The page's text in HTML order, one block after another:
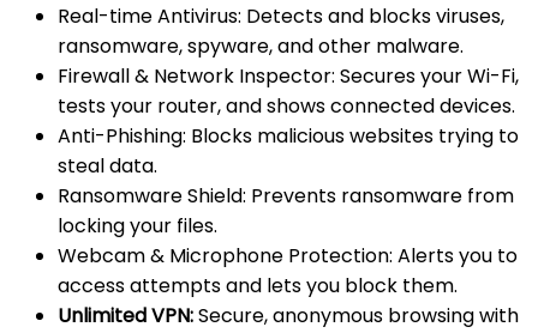
Real-time Antivirus: Detects and blocks viruses,
ransomware, spyware, and other malware.
Firewall & Network Inspector: Secures your Wi-Fi,
tests your router, and shows connected devices.
Anti-Phishing: Blocks malicious websites trying to
steal data.
Ransomware Shield: Prevents ransomware from
locking your files.
Webcam & Microphone Protection: Alerts you to
access attempts and lets you block them.
Unlimited VPN:Secure, anonymous browsing with